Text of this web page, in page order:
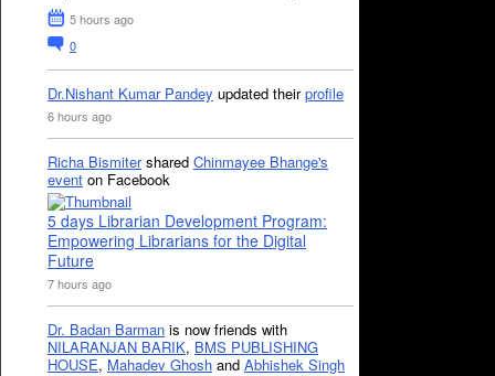
5 hours ago
0
Dr.Nishant Kumar Pandey updated theirprofile
6 hours ago
Richa Bismitershared Chinmayee Bhange's
event on Facebook
5 days Librarian Development Program:
Empowering Librarians for the Digital
Future
7 hours ago
Dr. Badan Barman is now friends with
NILARANJAN BARIK, BMS PUBLISHING
HOUSE, Mahadev Ghosh and Abhishek Singh